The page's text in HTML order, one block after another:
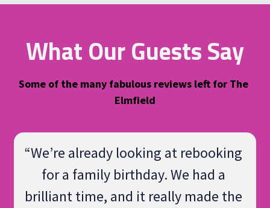
What Our Guests Say
Some of the many fabulous reviews left for The
Elmfield
“We’re already looking at rebooking
for a family birthday. We had a
brilliant time, and it really made the